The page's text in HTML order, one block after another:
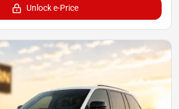
Unlock e-Price